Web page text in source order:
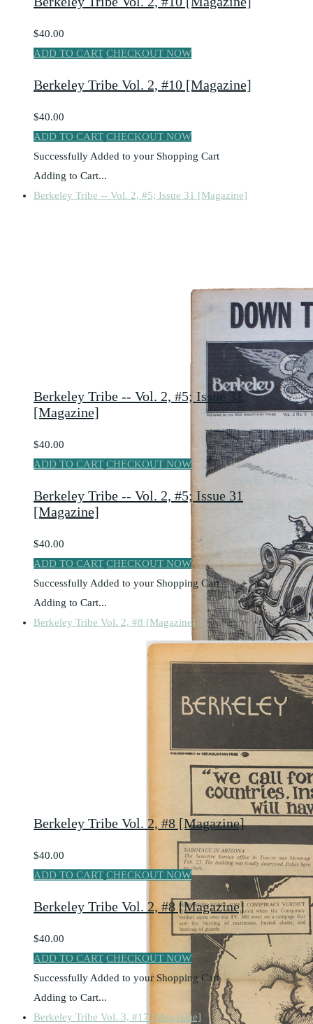
$40.00
ADD TO CART CHECKOUT NOW
Berkeley Tribe Vol. 2, #10 [Magazine]
$40.00
ADD TO CART CHECKOUT NOW
Successfully Added to your Shopping Cart
Adding to Cart...
Berkeley Tribe -- Vol. 2, #5; Issue 31 [Magazine]
Berkeley Tribe -- Vol. 2, #5; Issue 31
[Magazine]
$40.00
ADD TO CART CHECKOUT NOW
Berkeley Tribe -- Vol. 2, #5; Issue 31
[Magazine]
$40.00
ADD TO CART CHECKOUT NOW
Successfully Added to your Shopping Cart
Adding to Cart...
Berkeley Tribe Vol. 2, #8 [Magazine]
Berkeley Tribe Vol. 2, #8 [Magazine]
$40.00
ADD TO CART CHECKOUT NOW
Berkeley Tribe Vol. 2, #8 [Magazine]
$40.00
ADD TO CART CHECKOUT NOW
Successfully Added to your Shopping Cart
Adding to Cart...
Berkeley Tribe Vol. 3, #17 [Magazine]